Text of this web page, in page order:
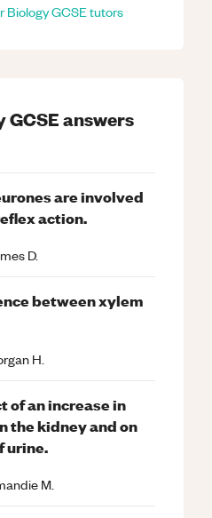
BiologyGCSEtutors
GCSEanswers
are involved
action.
D.
between xylem
H.
of an increase in
the kidney and on
urine.
M.